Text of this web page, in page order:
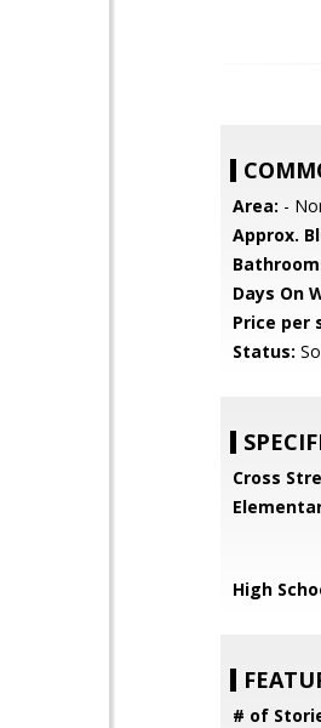
Area: -
Approx.
Days On
Price per
Status:
Cross
High
# of